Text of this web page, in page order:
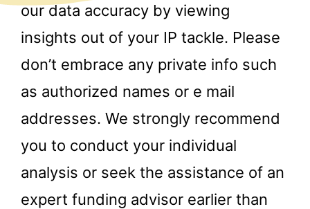
our data accuracy by viewing
insights out of your IP tackle. Please
don’t embrace any private info such
as authorized names or e mail
addresses. We strongly recommend
you to conduct your individual
analysis or seek the assistance of an
expert funding advisor earlier than